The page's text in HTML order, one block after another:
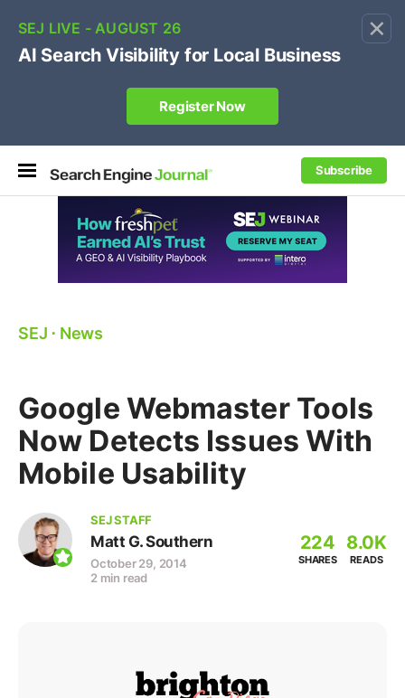
×
Subscribe
Own your "brand +promo code" search.
SEJ ⋅ News
Google Webmaster Tools
Now Detects Issues With
Mobile Usability
SEJ STAFF
Matt G. Southern
October 29, 2014
2 min read
224
SHARES
8.0K
READS